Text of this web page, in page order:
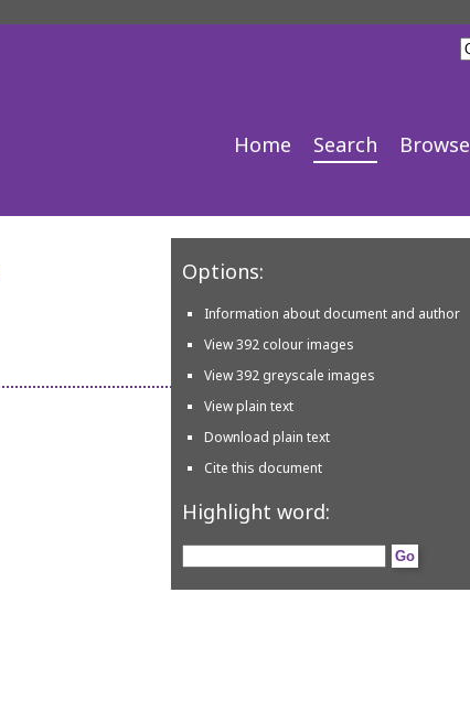
Home Search Browse
Options:
Information about document and author
View 392 colour images
View 392 greyscale images
View plain text
Download plain text
Cite this document
Highlight word: